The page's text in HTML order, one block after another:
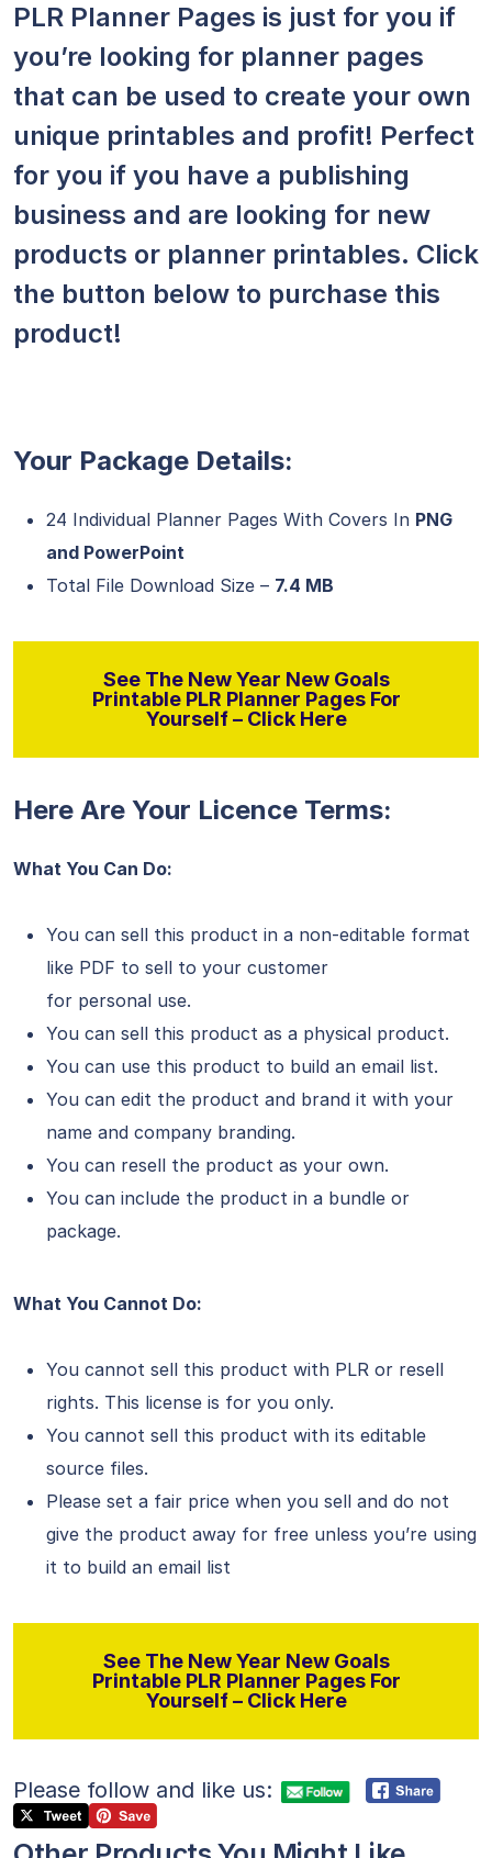
PLR Planner Pages is just for you if
you’re looking for planner pages
that can be used to create your own
unique printables and profit! Perfect
for you if you have a publishing
business and are looking for new
products or planner printables. Click
the button below to purchase this
product!
Your Package Details:
24 Individual Planner Pages With Covers In PNG
and PowerPoint
Total File Download Size – 7.4 MB
See The New Year New Goals
Printable PLR Planner Pages For
Yourself – Click Here
Here Are Your Licence Terms:
What You Can Do:
You can sell this product in a non-editable format
like PDF to sell to your customer
for personal use.
You can sell this product as a physical product.
You can use this product to build an email list.
You can edit the product and brand it with your
name and company branding.
You can resell the product as your own.
You can include the product in a bundle or
package.
What You Cannot Do:
You cannot sell this product with PLR or resell
rights. This license is for you only.
You cannot sell this product with its editable
source files.
Please set a fair price when you sell and do not
give the product away for free unless you’re using
it to build an email list
See The New Year New Goals
Printable PLR Planner Pages For
Yourself – Click Here
Please follow and like us: